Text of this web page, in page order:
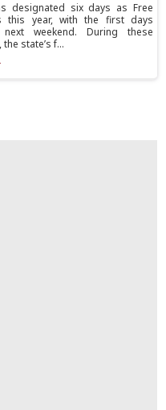
designated six days as Free
this year, with the first days
weekend. During these
state’s f...